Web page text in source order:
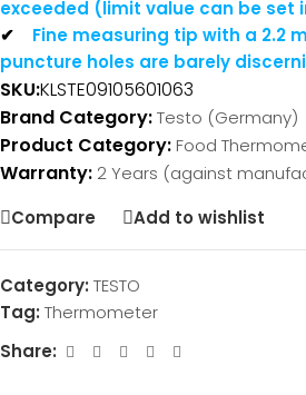
exceeded (limit value can be set
✔ Fine measuring tip with a 2.2
puncture holes are barely
SKU:KLSTE09105601063
Brand Category:Testo (Germany)
Product Category: Food
Warranty: 2 Years (against
Compare
Add to wishlist
Category: TESTO
Tag: Thermometer
Share: